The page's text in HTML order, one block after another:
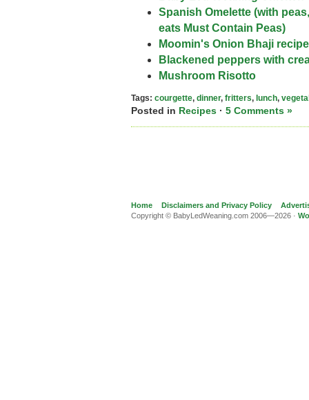
Spanish Omelette (with
eats Must Contain Peas)
Moomin's Onion Bhaji recipe
Blackened peppers with
Mushroom Risotto
Tags: courgette, dinner, fritters, lunch,
Posted in Recipes · 5 Comments »
Home Disclaimers and Privacy Policy
Copyright © BabyLedWeaning.com 2006—2026 ·